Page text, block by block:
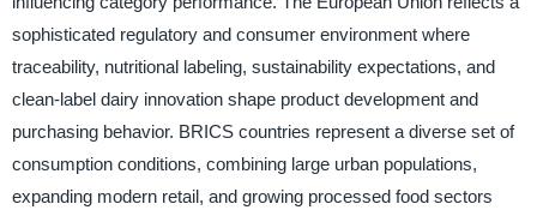
sophisticated regulatory and consumer environment where
traceability, nutritional labeling, sustainability expectations, and
clean-label dairy innovation shape product development and
purchasing behavior. BRICS countries represent a diverse set of
consumption conditions, combining large urban populations,
expanding modern retail, and growing processed food sectors